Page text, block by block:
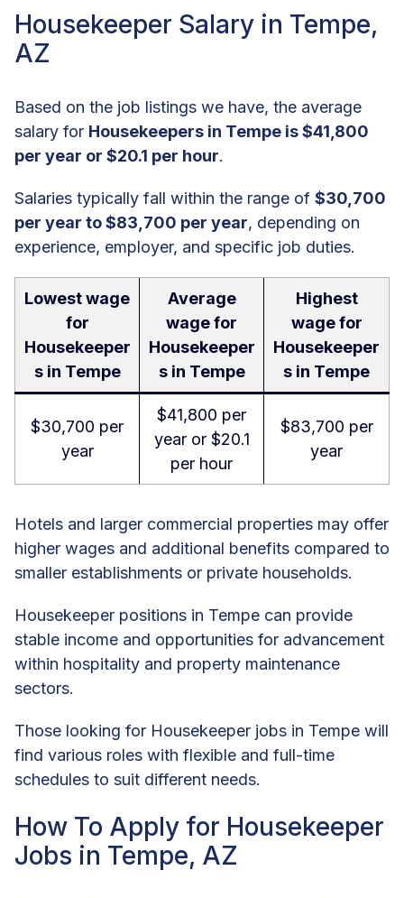
Housekeeper Salary in Tempe,
AZ
Based on the job listings we have, the average
salary for Housekeepers in Tempe is $41,800
per year or $20.1 per hour.
Salaries typically fall within the range of $30,700
per year to $83,700 per year, depending on
experience, employer, and specific job duties.
Lowest wage
for
Housekeeper
s in Tempe
Average
wage for
Housekeeper
s in Tempe
Highest
wage for
Housekeeper
s in Tempe
$30,700 per
year
$41,800 per
year or $20.1
per hour
$83,700 per
year
Hotels and larger commercial properties may offer
higher wages and additional benefits compared to
smaller establishments or private households.
Housekeeper positions in Tempe can provide
stable income and opportunities for advancement
within hospitality and property maintenance
sectors.
Those looking for Housekeeper jobs in Tempe will
find various roles with flexible and full-time
schedules to suit different needs.
How To Apply for Housekeeper
Jobs in Tempe, AZ